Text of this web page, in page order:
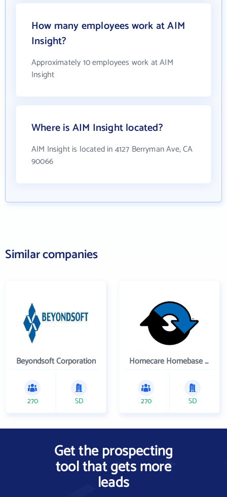
How many employees work at AIM
Insight?
Approximately 10 employees work at AIM
Insight
Where is AIM Insight located?
AIM Insight is located in 4127 Berryman Ave, CA
90066
Similar companies
Beyondsoft Corporation
270 SD
Homecare Homebase LLC
270 SD
Get the prospecting
tool that gets more
leads